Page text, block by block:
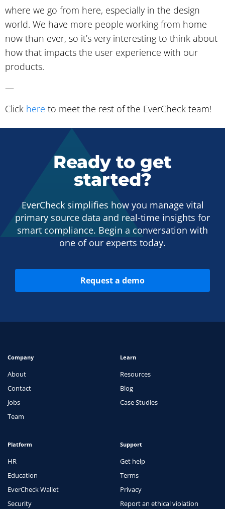
where we go from here, especially in the design
world. We have more people working from home
now than ever, so it’s very interesting to think about
how that impacts the user experience with our
products.
—
Click here to meet the rest of the EverCheck team!
Ready to get
started?
EverCheck simplifies how you manage vital
primary source data and real-time insights for
smart compliance. Begin a conversation with
one of our experts today.
Request a demo
Company
About
Contact
Jobs
Team
Learn
Resources
Blog
Case Studies
Platform
HR
Education
EverCheck Wallet
Security
Support
Get help
Terms
Privacy
Report an ethical violation